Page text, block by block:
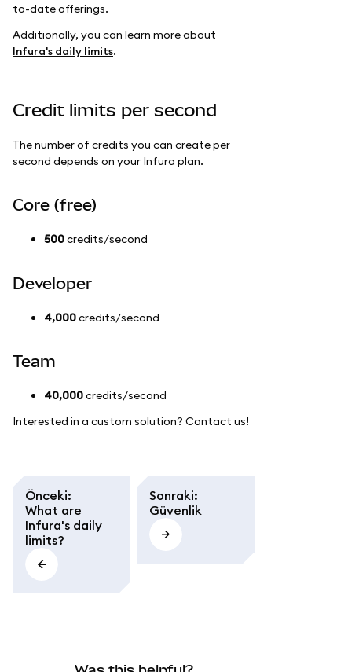
to-date offerings.
Additionally, you can learn more about
Infura's daily limits.
Credit limits per second
The number of credits you can create per
second depends on your Infura plan.
Core (free)
500credits/second
Developer
4,000credits/second
Team
40,000credits/second
Interested in a custom solution? Contact us!
Önceki:
What are
Infura's daily
limits?
Sonraki:
Güvenlik